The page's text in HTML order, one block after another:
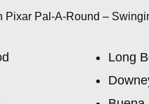
Pal-A-Round –
Long